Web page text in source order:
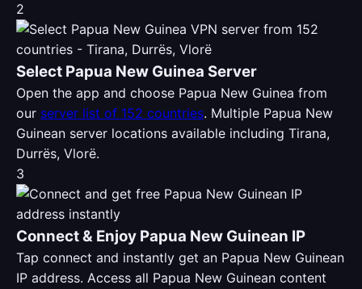
2
Select Papua New Guinea Server
Open the app and choose Papua New Guinea from
our server list of 152 countries. Multiple Papua New
Guinean server locations available including Tirana,
Durrës, Vlorë.
3
Connect & Enjoy Papua New Guinean IP
Tap connect and instantly get an Papua New Guinean
IP address. Access all Papua New Guinean content